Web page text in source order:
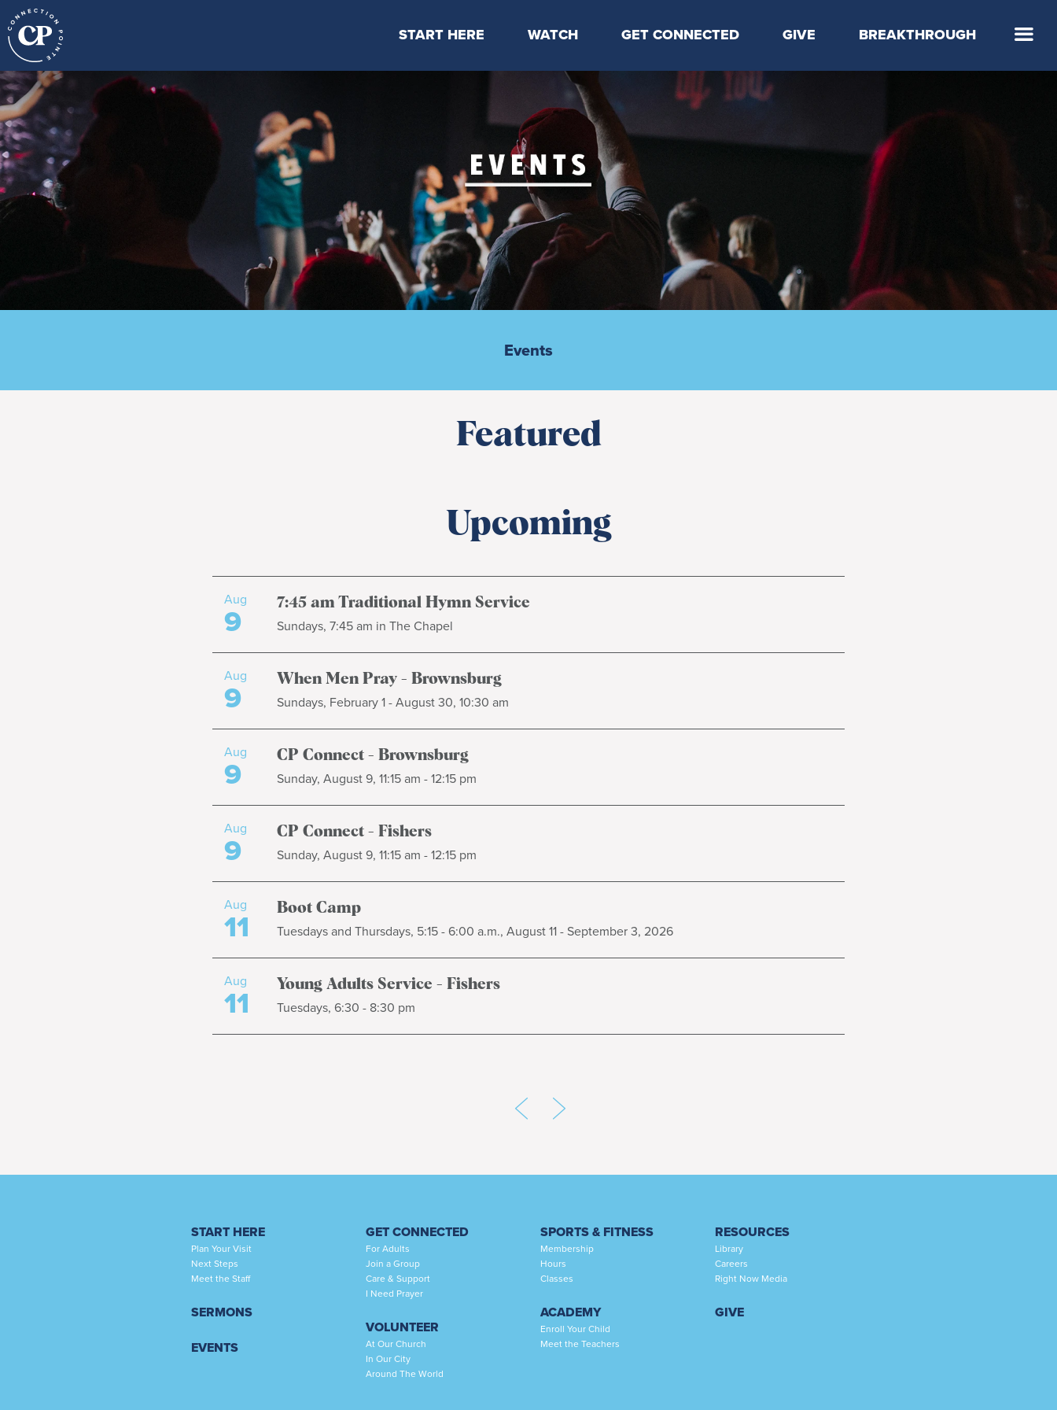
START HERE
Locations & Times
WATCH
Latest Message
Livestream
Kids Online
GET CONNECTED
Take Your Next Step
CP Connect
Kids
Students
Serve
Events
GIVE BREAKTHROUGH
Events
Featured
Upcoming
Aug
9 7:45 am Traditional Hymn Service
Sundays, 7:45 am in The Chapel
Aug
9 When Men Pray - Brownsburg
Sundays, February 1 - August 30, 10:30 am
Aug
9 CP Connect - Brownsburg
Sunday, August 9, 11:15 am - 12:15 pm
Aug
9 CP Connect - Fishers
Sunday, August 9, 11:15 am - 12:15 pm
Aug
11 Boot Camp
Tuesdays and Thursdays, 5:15 - 6:00 a.m., August 11 - September 3, 2026
Aug
11 Young Adults Service - Fishers
Tuesdays, 6:30 - 8:30 pm
START HERE
Plan Your Visit
Next Steps
Meet the Staff
SERMONS
EVENTS
GET CONNECTED
For Adults
Join a Group
Care & Support
I Need Prayer
VOLUNTEER
At Our Church
In Our City
Around The World
SPORTS & FITNESS
Membership
Hours
Classes
ACADEMY
Enroll Your Child
Meet the Teachers
RESOURCES
Library
Careers
Right Now Media
GIVE